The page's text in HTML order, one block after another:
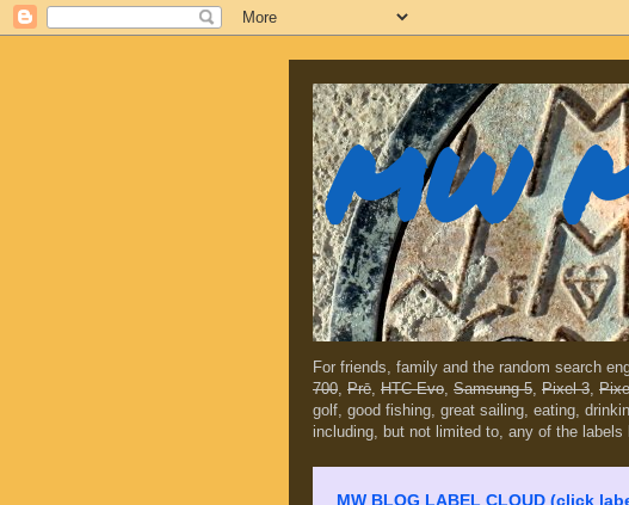
MW
For friends, family and the random search
700, Prē, HTC Evo, Samsung 5, Pixel 3,
golf, good fishing, great sailing, eating,
including, but not limited to, any of the labels
MW BLOG LABEL CLOUD (click